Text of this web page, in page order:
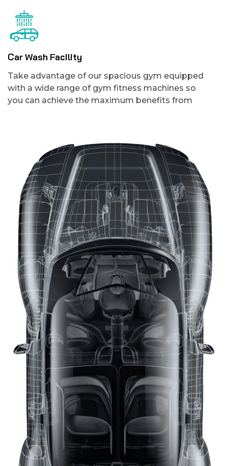
Car Wash Facility
Take advantage of our spacious gym equipped
with a wide range of gym fitness machines so
you can achieve the maximum benefits from